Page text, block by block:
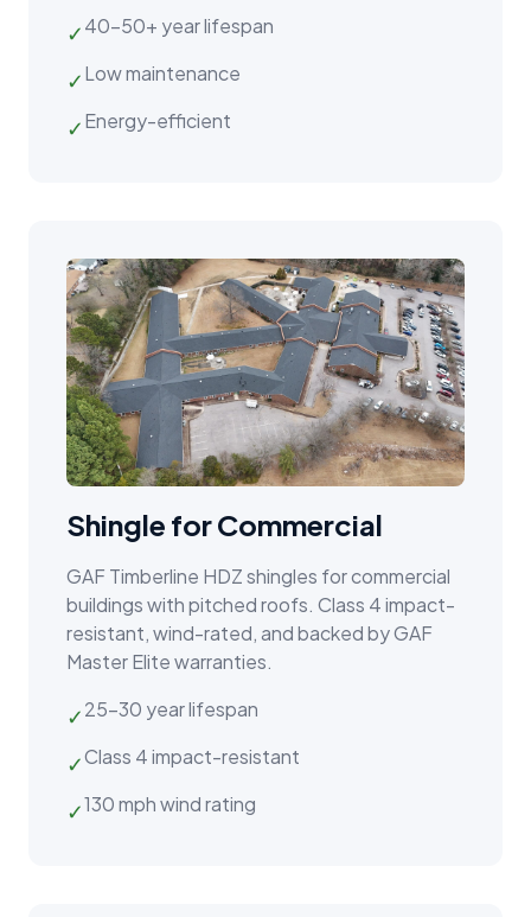
✓40–50+ year lifespan
✓Low maintenance
✓Energy-efficient
Shingle for Commercial
GAF Timberline HDZ shingles for commercial
buildings with pitched roofs. Class 4 impact-
resistant, wind-rated, and backed by GAF
Master Elite warranties.
✓25–30 year lifespan
✓Class 4 impact-resistant
✓130 mph wind rating